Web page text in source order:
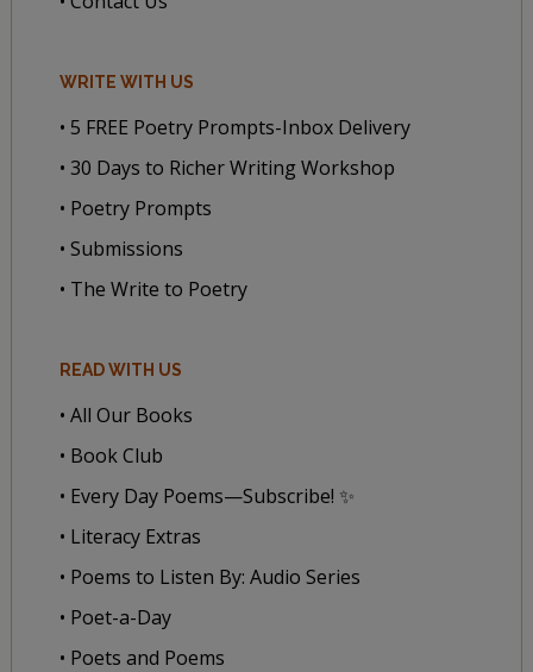
WRITE WITH US
• 5 FREE Poetry Prompts-Inbox Delivery
• 30 Days to Richer Writing Workshop
• Poetry Prompts
• Submissions
• The Write to Poetry
READ WITH US
• All Our Books
• Book Club
• Every Day Poems—Subscribe! ✨
• Literacy Extras
• Poems to Listen By: Audio Series
• Poet-a-Day
• Poets and Poems